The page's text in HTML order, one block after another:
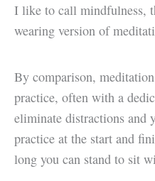
I like to call mindfulness,
wearing version of
By comparison,
practice, often with a
eliminate distractions and
practice at the start and
long you can stand to sit